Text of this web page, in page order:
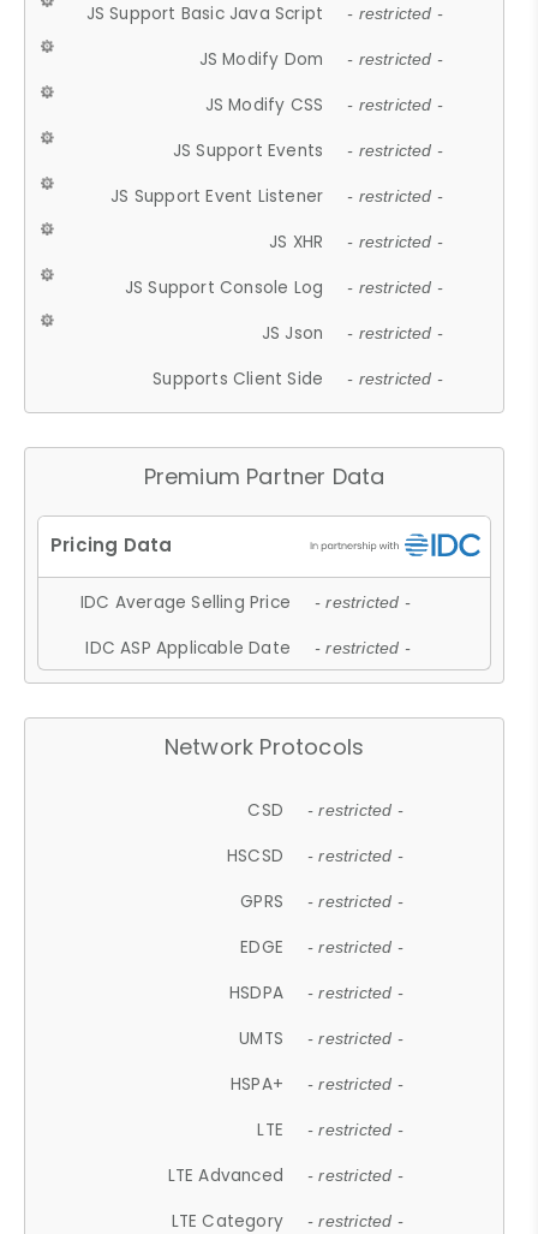
JS Support Basic Java Script - restricted -
JS Modify Dom - restricted -
JS Modify CSS - restricted -
JS Support Events - restricted -
JS Support Event Listener - restricted -
JS XHR - restricted -
JS Support Console Log - restricted -
JS Json - restricted -
Supports Client Side - restricted -
Premium Partner Data
IDC Average Selling Price - restricted -
IDC ASP Applicable Date - restricted -
Network Protocols
CSD - restricted -
HSCSD - restricted -
GPRS - restricted -
EDGE - restricted -
HSDPA - restricted -
UMTS - restricted -
HSPA+ - restricted -
LTE - restricted -
LTE Advanced - restricted -
LTE Category - restricted -